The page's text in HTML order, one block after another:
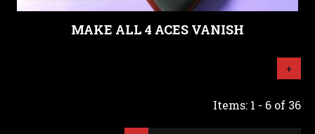
MAKE ALL 4 ACES VANISH
+
Items: 1 - 6 of 36